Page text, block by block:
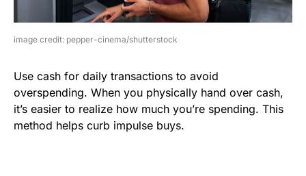
image credit: pepper-cinema/shutterstock
Use cash for daily transactions to avoid
overspending. When you physically hand over cash,
it’s easier to realize how much you’re spending. This
method helps curb impulse buys.